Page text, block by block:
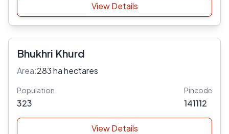
View Details
Bhukhri Khurd
Area:283 ha hectares
Population
323
Pincode
141112
View Details